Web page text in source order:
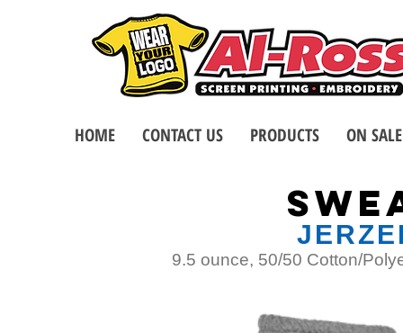
9.5 ounce, 50/50 Cotton/
HOME CONTACT US PRODUCTS ON SALE